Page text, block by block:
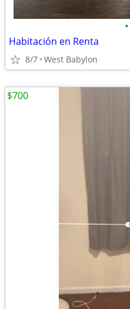
•
Habitación en Renta
8/7 West Babylon
$700